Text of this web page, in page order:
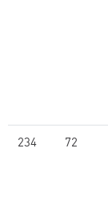
234 72